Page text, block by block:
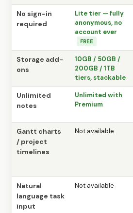
No sign-in
required
Lite tier — fully
anonymous, no
account ever
FREE
Storage add-
ons
10GB / 50GB /
200GB / 1TB
tiers, stackable
Unlimited
notes
Unlimited with
Premium
Gantt charts
/ project
timelines
Not available
Natural
language task
input
Not available